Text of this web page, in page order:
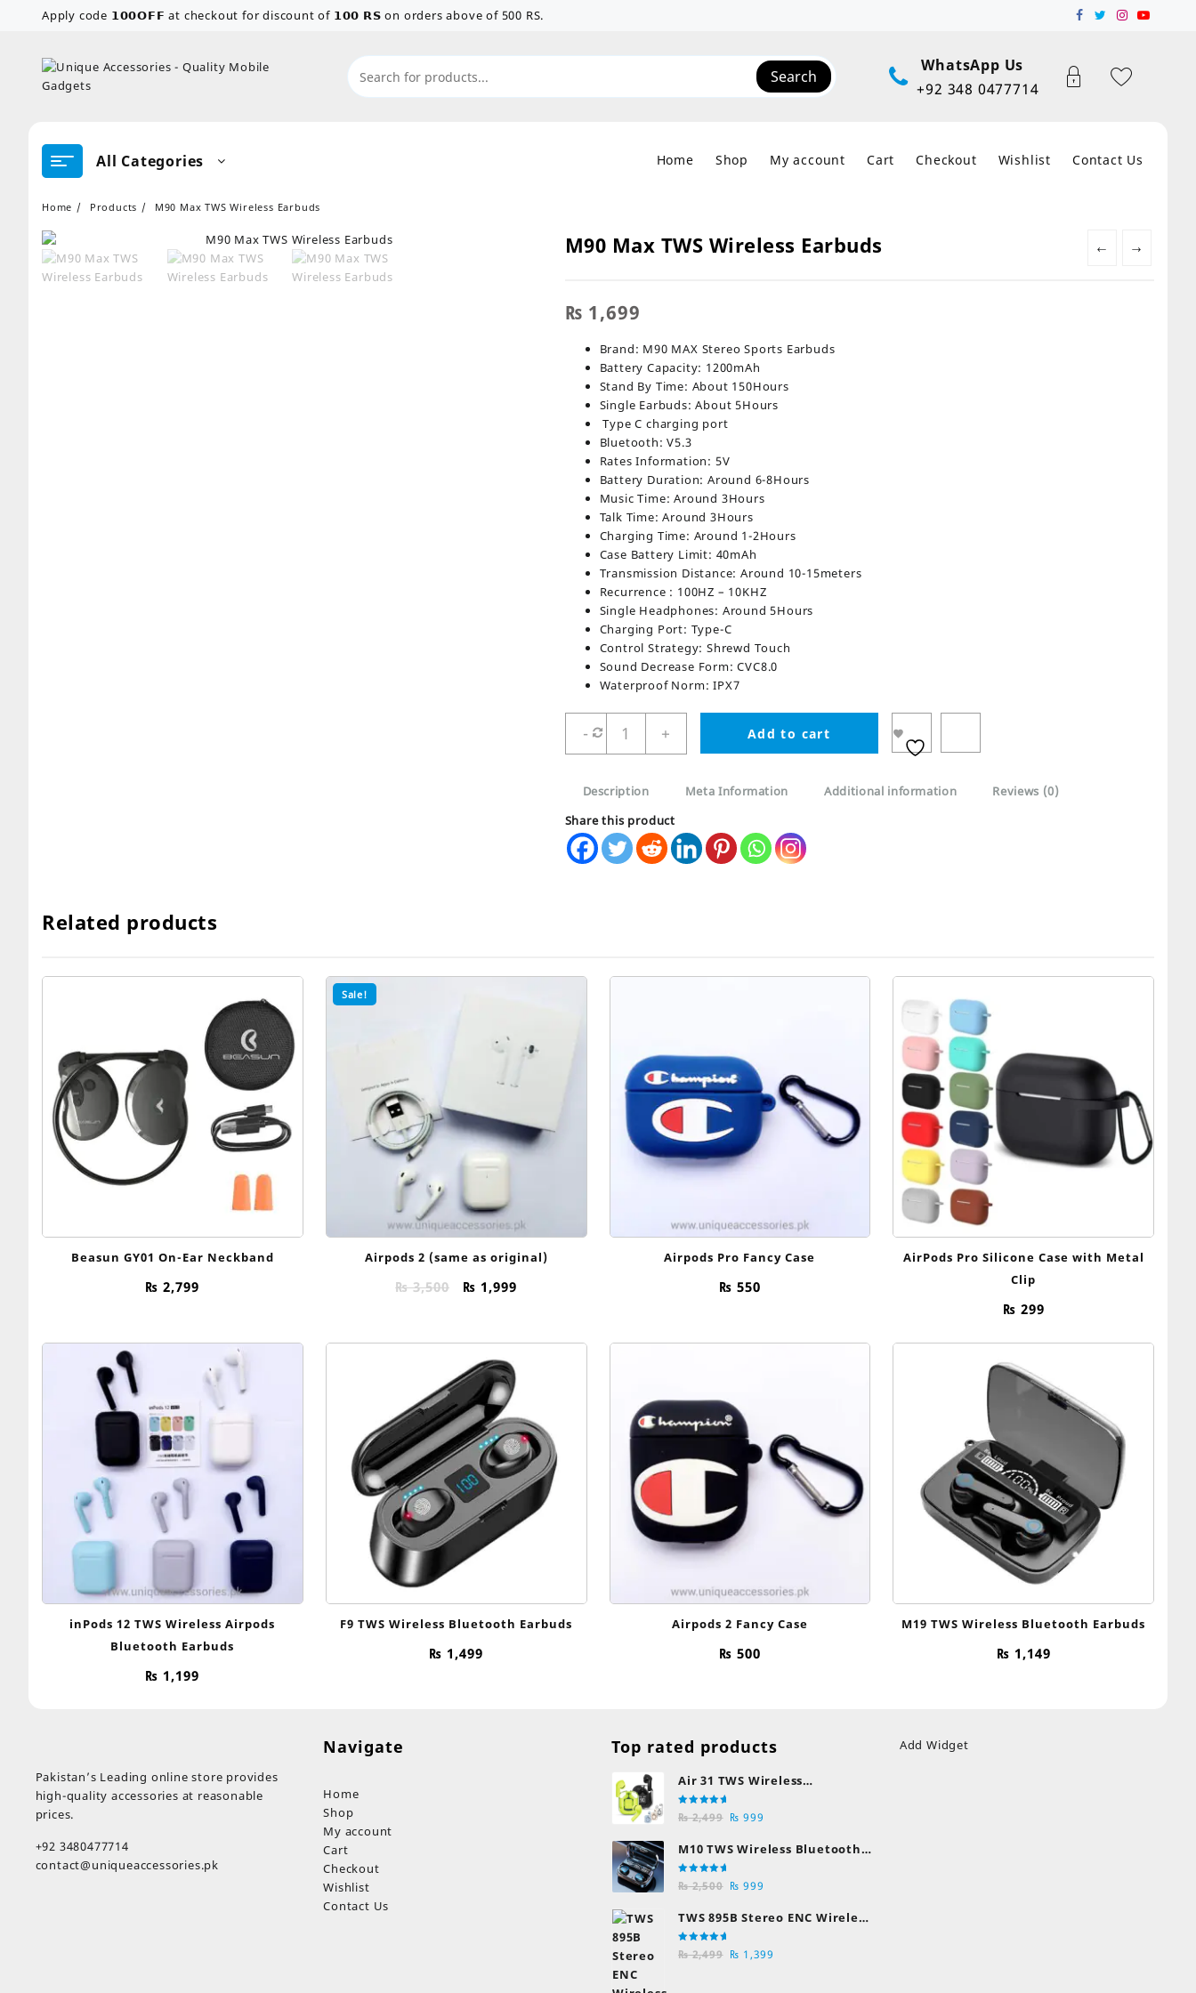
Apply code 𝟭𝟬𝟬𝗢𝗙𝗙 at checkout for discount of 𝟭𝟬𝟬 𝗥𝗦 on orders above of 500 RS.
Search
WhatsApp Us
+92 348 0477714
All Categories Home Shop My account Cart Checkout Wishlist Contact Us
Home Products M90 Max TWS Wireless Earbuds
← →
M90 Max TWS Wireless Earbuds
₨ 1,699
Brand: M90 MAX Stereo Sports Earbuds
Battery Capacity: 1200mAh
Stand By Time: About 150Hours
Single Earbuds: About 5Hours
Type C charging port
Bluetooth: V5.3
Rates Information: 5V
Battery Duration: Around 6-8Hours
Music Time: Around 3Hours
Talk Time: Around 3Hours
Charging Time: Around 1-2Hours
Case Battery Limit: 40mAh
Transmission Distance: Around 10-15meters
Recurrence : 100HZ – 10KHZ
Single Headphones: Around 5Hours
Charging Port: Type-C
Control Strategy: Shrewd Touch
Sound Decrease Form: CVC8.0
Waterproof Norm: IPX7
-
Max
TWS
Earbuds
quantity
+ Add to cart
Description Meta Information Additional information
Reviews (0)
Share this product
Related products
Beasun GY01 On-Ear Neckband
₨ 2,799
Sale!
Airpods 2 (same as original)
₨3,500
Original
₨ 3,500.
₨ 1,999
₨ 1,999.
Airpods Pro Fancy Case
₨ 550
AirPods Pro Silicone Case with Metal
Clip
₨ 299
inPods 12 TWS Wireless Airpods
Bluetooth Earbuds
₨ 1,199
F9 TWS Wireless Bluetooth Earbuds
₨ 1,499
Airpods 2 Fancy Case
₨ 500
M19 TWS Wireless Bluetooth Earbuds
₨ 1,149
Pakistan’s Leading online store provides
high-quality accessories at reasonable
prices.
+92 3480477714
contact@uniqueaccessories.pk
Navigate
Home
Shop
My account
Cart
Checkout
Wishlist
Contact Us
Top rated products
Air 31 TWS Wireless
Transparent Earbuds
Bluetooth Earphones
Rated
5.00out
₨2,499 Original
was:
₨ 999
is:
M10 TWS Wireless Bluetooth
Earbuds
Rated
5.00out
₨2,500 Original
was:
₨ 999
is:
TWS 895B Stereo ENC Wireless
Earphones
Rated
5.00out
₨2,499 Original
₨ 1,399
Add Widget